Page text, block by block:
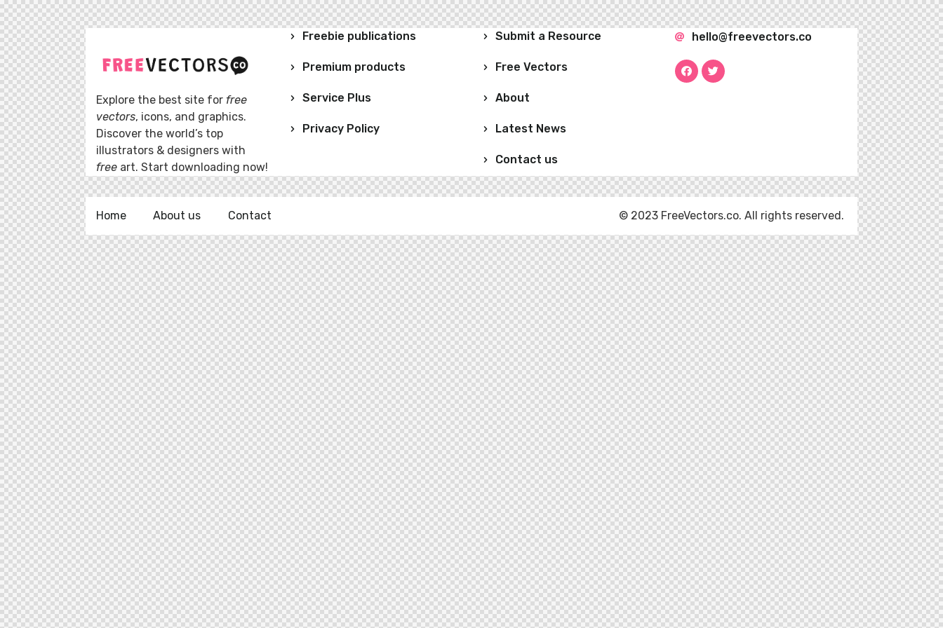
Explore the best site for free
vectors, icons, and graphics.
Discover the world’s top
illustrators & designers with
free art. Start downloading now!
Freebie publications
Premium products
Service Plus
Privacy Policy
Submit a Resource
Free Vectors
About
Latest News
Contact us
hello@freevectors.co
Home About us Contact © 2023 FreeVectors.co. All rights reserved.